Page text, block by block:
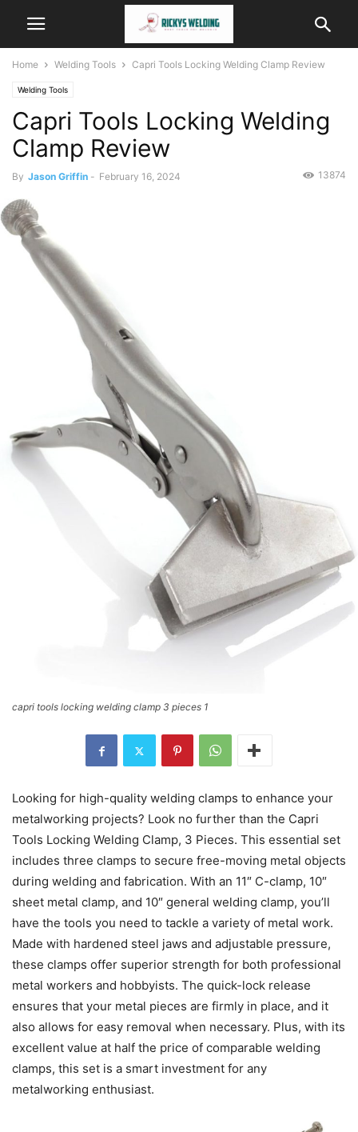
Home Welding Tools Capri Tools Locking Welding Clamp Review
Welding Tools
Capri Tools Locking Welding
Clamp Review
By Jason Griffin - February 16, 2024 13874
capri tools locking welding clamp 3 pieces 1
Looking for high-quality welding clamps to enhance your
metalworking projects? Look no further than the Capri
Tools Locking Welding Clamp, 3 Pieces. This essential set
includes three clamps to secure free-moving metal objects
during welding and fabrication. With an 11″ C-clamp, 10″
sheet metal clamp, and 10″ general welding clamp, you’ll
have the tools you need to tackle a variety of metal work.
Made with hardened steel jaws and adjustable pressure,
these clamps offer superior strength for both professional
metal workers and hobbyists. The quick-lock release
ensures that your metal pieces are firmly in place, and it
also allows for easy removal when necessary. Plus, with its
excellent value at half the price of comparable welding
clamps, this set is a smart investment for any
metalworking enthusiast.